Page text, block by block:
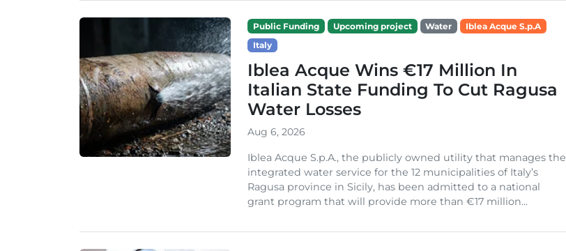
Public Funding Upcoming project Water
Iblea Acque S.p.A
Italy
Iblea Acque Wins €17 Million In
Italian State Funding To Cut Ragusa
Water Losses
Aug 6, 2026
Iblea Acque S.p.A., the publicly owned utility that manages the
integrated water service for the 12 municipalities of Italy’s
Ragusa province in Sicily, has been admitted to a national
grant program that will provide more than €17 million...